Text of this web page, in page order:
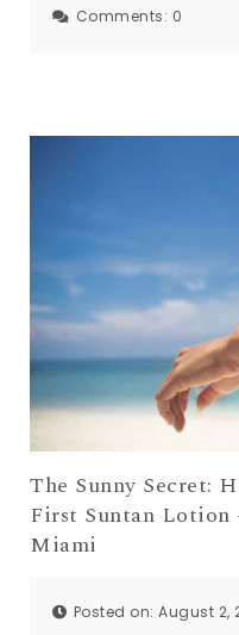
Comments: 0
The Sunny Secret:
First Suntan Lotion
Miami
Posted on: August 2,